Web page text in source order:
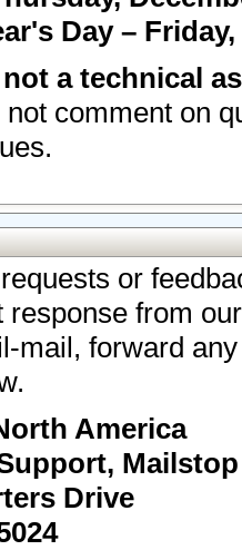
Day –
a technical
comment on
or
from
mail, forward
America
Mailstop
Drive